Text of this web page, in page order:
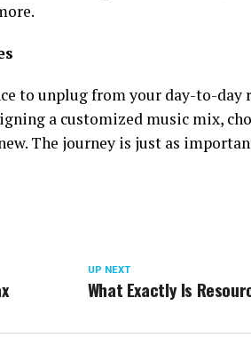
to unplug from your day-to-day
a customized music mix,
The journey is just as
UP NEXT
What Exactly Is